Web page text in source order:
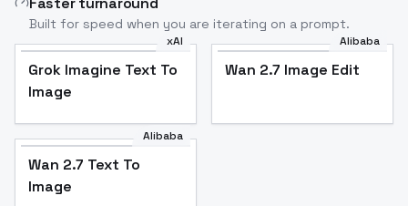
Built for speed when you are iterating on a prompt.
xAI
Grok Imagine Text To
Image
Alibaba
Wan 2.7 Image Edit
Alibaba
Wan 2.7 Text To
Image